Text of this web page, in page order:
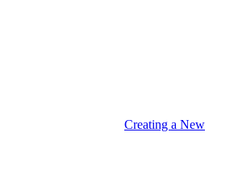
Creating a New